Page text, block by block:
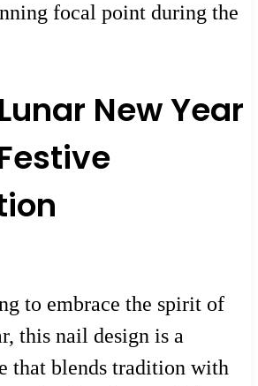
focal point during the
New Year
to embrace the spirit of
this nail design is a
that blends tradition with